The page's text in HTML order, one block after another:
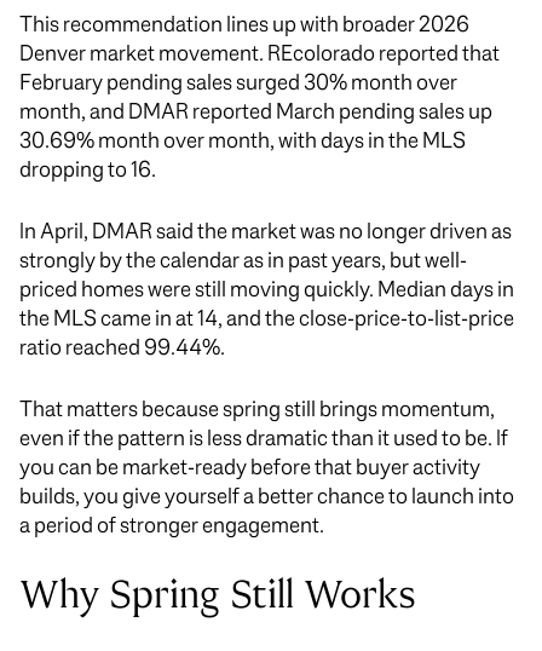
This recommendation lines up with broader 2026
Denver market movement. REcolorado reported that
February pending sales surged 30% month over
month, and DMAR reported March pending sales up
30.69% month over month, with days in the MLS
dropping to 16.
In April, DMAR said the market was no longer driven as
strongly by the calendar as in past years, but well-
priced homes were still moving quickly. Median days in
the MLS came in at 14, and the close-price-to-list-price
ratio reached 99.44%.
That matters because spring still brings momentum,
even if the pattern is less dramatic than it used to be. If
you can be market-ready before that buyer activity
builds, you give yourself a better chance to launch into
a period of stronger engagement.
Why Spring Still Works